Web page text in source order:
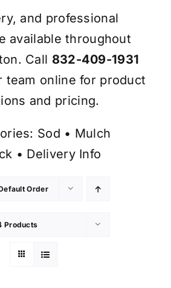
and professional
available throughout
Call 832-409-1931
team online for product
and pricing.
Sod • Mulch
• Delivery Info
Order
Products